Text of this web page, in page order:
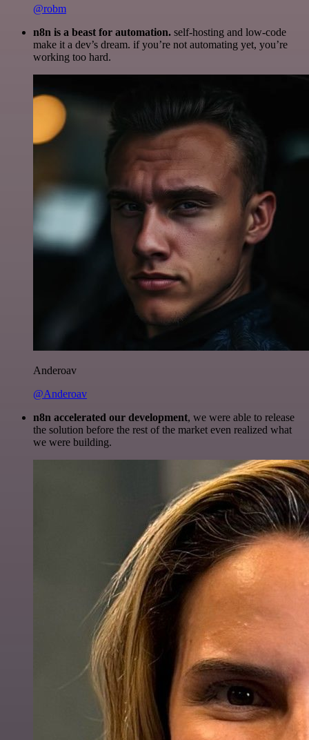
@robm
n8n is a beast for automation. self-hosting and low-code
make it a dev’s dream. if you’re not automating yet, you’re
working too hard.
Anderoav
@Anderoav
n8n accelerated our development, we were able to release
the solution before the rest of the market even realized what
we were building.